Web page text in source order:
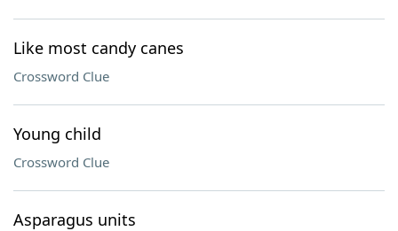
Like most candy canes
Crossword Clue
Young child
Crossword Clue
Asparagus units